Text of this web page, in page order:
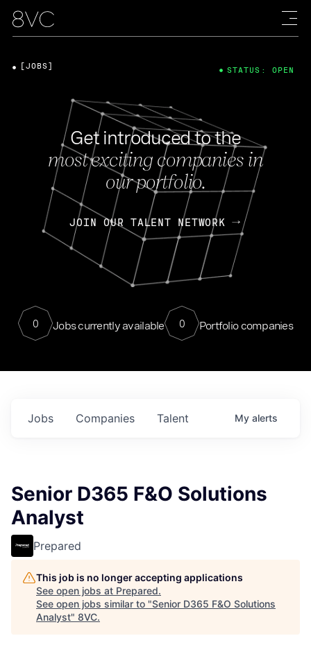
Get introduced to the
most exciting companies in
our portfolio.
JOIN OUR TALENT NETWORK
0 Jobs currently available 0 Portfolio companies
[JOBS] STATUS: OPEN
Jobs Companies Talent My alerts
Senior D365 F&O Solutions
Analyst
Prepared
This job is no longer accepting applications
See open jobs at Prepared.
See open jobs similar to "Senior D365 F&O Solutions
Analyst" 8VC.